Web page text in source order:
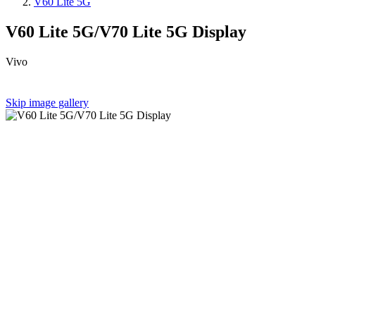
V60 Lite 5G/V70 Lite 5G Display
Vivo
Skip image gallery